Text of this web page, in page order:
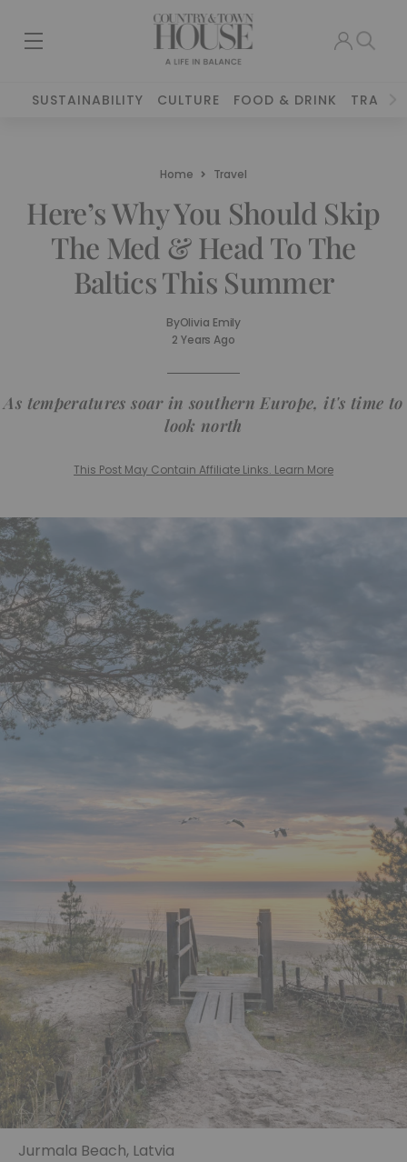
SUSTAINABILITY CULTURE FOOD & DRINK TRAVEL
Home Travel
Here’s Why You Should Skip
The Med & Head To The
Baltics This Summer
ByOlivia Emily
2 Years Ago
As temperatures soar in southern Europe, it's time to
look north
This Post May Contain Affiliate Links. Learn More
Jurmala Beach, Latvia